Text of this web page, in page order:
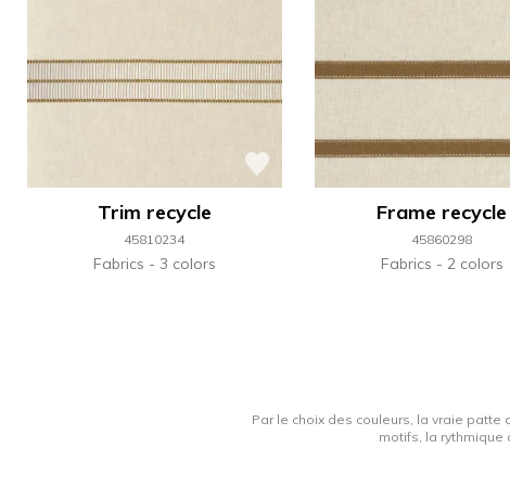
Trim recycle
45810234
Fabrics 3 colors
Frame recycle
45860298
Fabrics 2 colors
Par le choix des couleurs, la vraie
motifs, la